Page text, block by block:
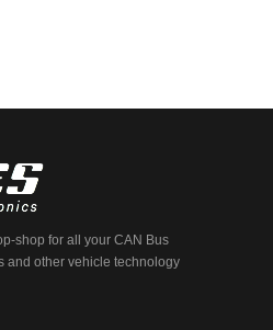
shop for all your CAN Bus
and other vehicle technology